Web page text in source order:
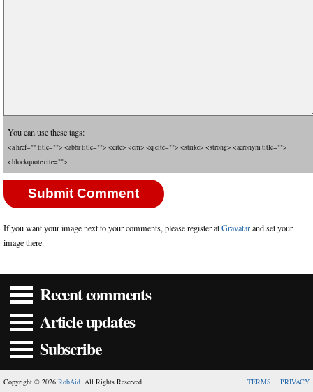
You can use these tags:
<a href="" title=""> <abbr title=""> <cite> <em> <q cite=""> <strike> <strong> <acronym title="">
<blockquote cite="">
If you want your image next to your comments, please register atGravatarand set your
image there.
Recent comments
Article updates
Subscribe
Copyright © 2026 RobAid . All Rights Reserved. TERMS PRIVACY